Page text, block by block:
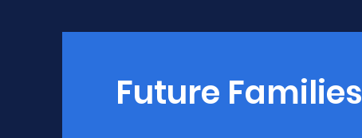
Future Families